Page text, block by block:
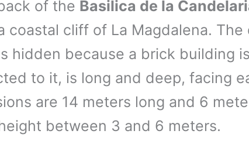
of the Basilica de la
coastal cliff of La Magdalena. The
hidden because a brick building is
to it, is long and deep, facing
are 14 meters long and 6
between 3 and 6 meters.